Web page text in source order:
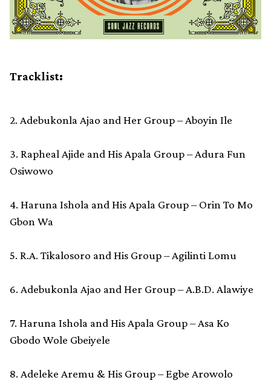
Tracklist:
2. Adebukonla Ajao and Her Group – Aboyin Ile
3. Rapheal Ajide and His Apala Group – Adura Fun
Osiwowo
4. Haruna Ishola and His Apala Group – Orin To Mo
Gbon Wa
5. R.A. Tikalosoro and His Group – Agilinti Lomu
6. Adebukonla Ajao and Her Group – A.B.D. Alawiye
7. Haruna Ishola and His Apala Group – Asa Ko
Gbodo Wole Gbeiyele
8. Adeleke Aremu & His Group – Egbe Arowolo